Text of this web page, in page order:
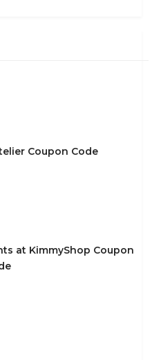
Coupon Code
at KimmyShop Coupon